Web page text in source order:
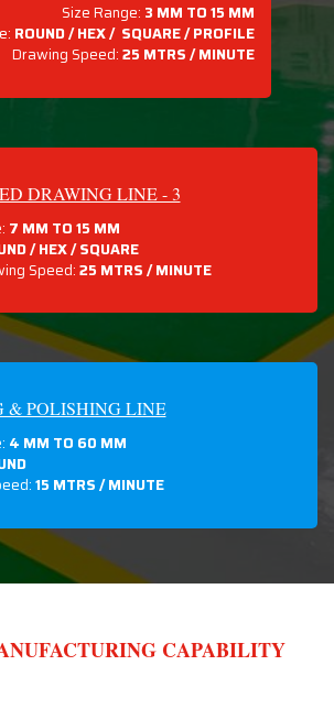
Size Range: 3 MM TO 15 MM
ROUND / HEX / SQUARE / PROFILE
Drawing Speed:25 MTRS / MINUTE
DRAWING LINE - 3
7 MM TO 15 MM
/ HEX / SQUARE
Speed:25 MTRS /MINUTE
& POLISHING LINE
4 MM TO 60 MM
15 MTRS / MINUTE
CAPABILITY